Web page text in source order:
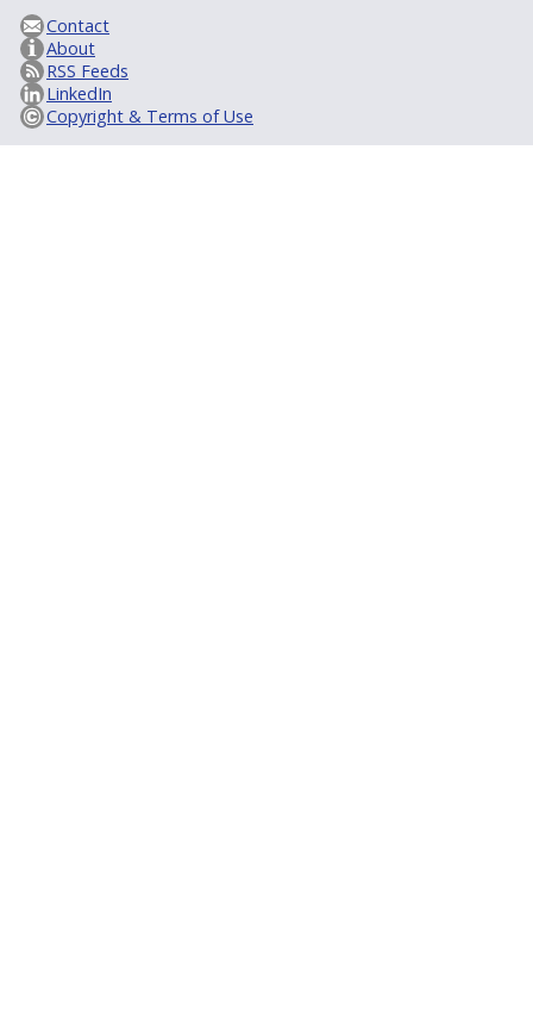
Contact
About
RSS Feeds
LinkedIn
Copyright & Terms of Use